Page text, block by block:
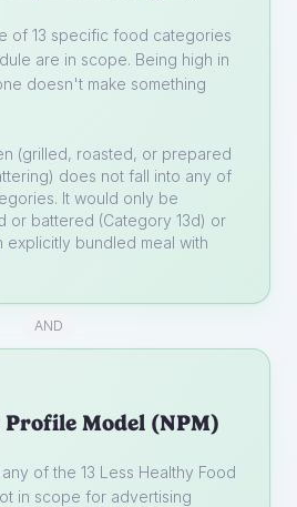
of 13 specific food categories
are in scope. Being high in
doesn't make something
(grilled, roasted, or prepared
does not fall into any of
It would only be
or battered (Category 13d) or
explicitly bundled meal with
AND
Model (NPM)
of the 13 Less Healthy Food
in scope for advertising